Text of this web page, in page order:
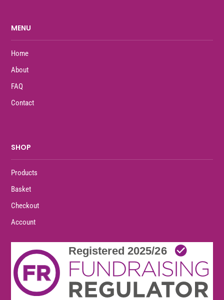
MENU
Home
About
FAQ
Contact
SHOP
Products
Basket
Checkout
Account